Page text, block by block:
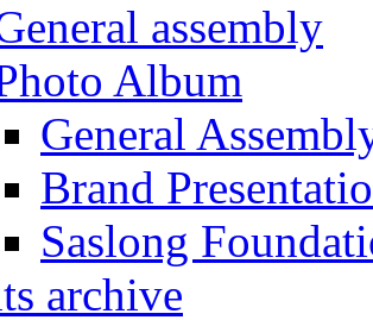
assembly
Album
General
Brand
Saslong
archive